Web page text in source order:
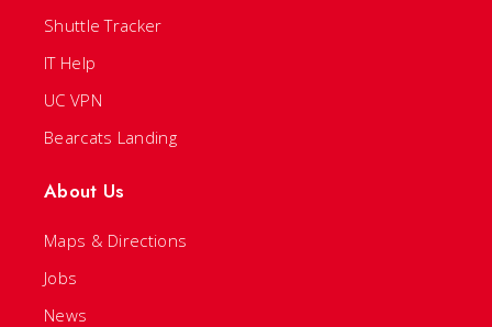
Shuttle Tracker
IT Help
UC VPN
Bearcats Landing
About Us
Maps & Directions
Jobs
News